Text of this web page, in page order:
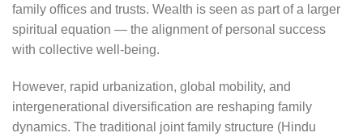
family offices and trusts. Wealth is seen as part of a larger
spiritual equation — the alignment of personal success
with collective well-being.
However, rapid urbanization, global mobility, and
intergenerational diversification are reshaping family
dynamics. The traditional joint family structure (Hindu